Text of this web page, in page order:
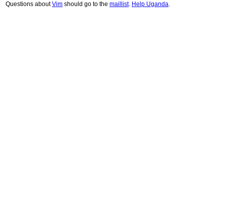
Questions aboutVim should go to the maillist. Help Uganda.